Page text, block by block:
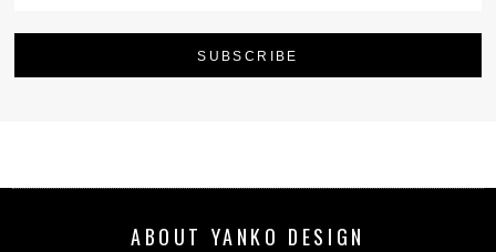
ABOUT YANKO DESIGN